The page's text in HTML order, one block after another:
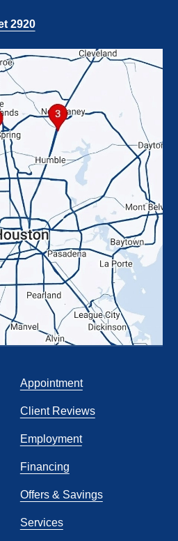
2920
Appointment
Client Reviews
Employment
Financing
Offers & Savings
Services